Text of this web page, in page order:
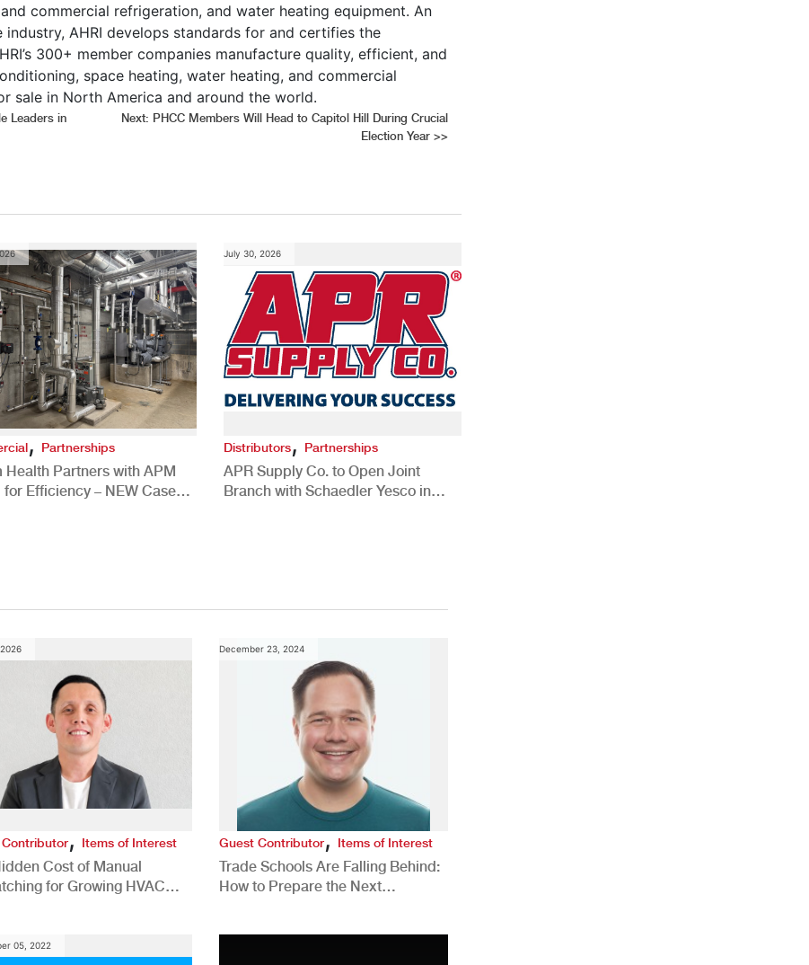
commercial refrigeration, and water heating equipment. An
AHRI develops standards for and certifies the
300+ member companies manufacture quality, efficient, and
space heating, water heating, and commercial
sale in North America and around the world.
Leaders in
Next: PHCC Members Will Head to Capitol Hill During Crucial
Election Year >>
, Partnerships
Health Partners with APM
for Efficiency – NEW Case
July 30, 2026
Distributors, Partnerships
APR Supply Co. to Open Joint
Branch with Schaedler Yesco in
, Items of Interest
Cost of Manual
for Growing HVAC
December 23, 2024
Guest Contributor,Items of Interest
Trade Schools Are Falling Behind:
How to Prepare the Next
05, 2022